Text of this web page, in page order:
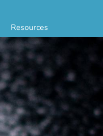
Resources
& DNA Testing by State
Checks by State
by State
App